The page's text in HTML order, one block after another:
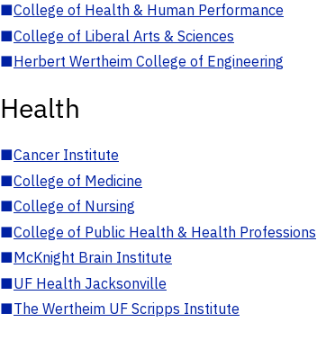
■College of Health & Human Performance
■College of Liberal Arts & Sciences
■Herbert Wertheim College of Engineering
Health
■Cancer Institute
■College of Medicine
■College of Nursing
■College of Public Health & Health Professions
■McKnight Brain Institute
■UF Health Jacksonville
■The Wertheim UF Scripps Institute